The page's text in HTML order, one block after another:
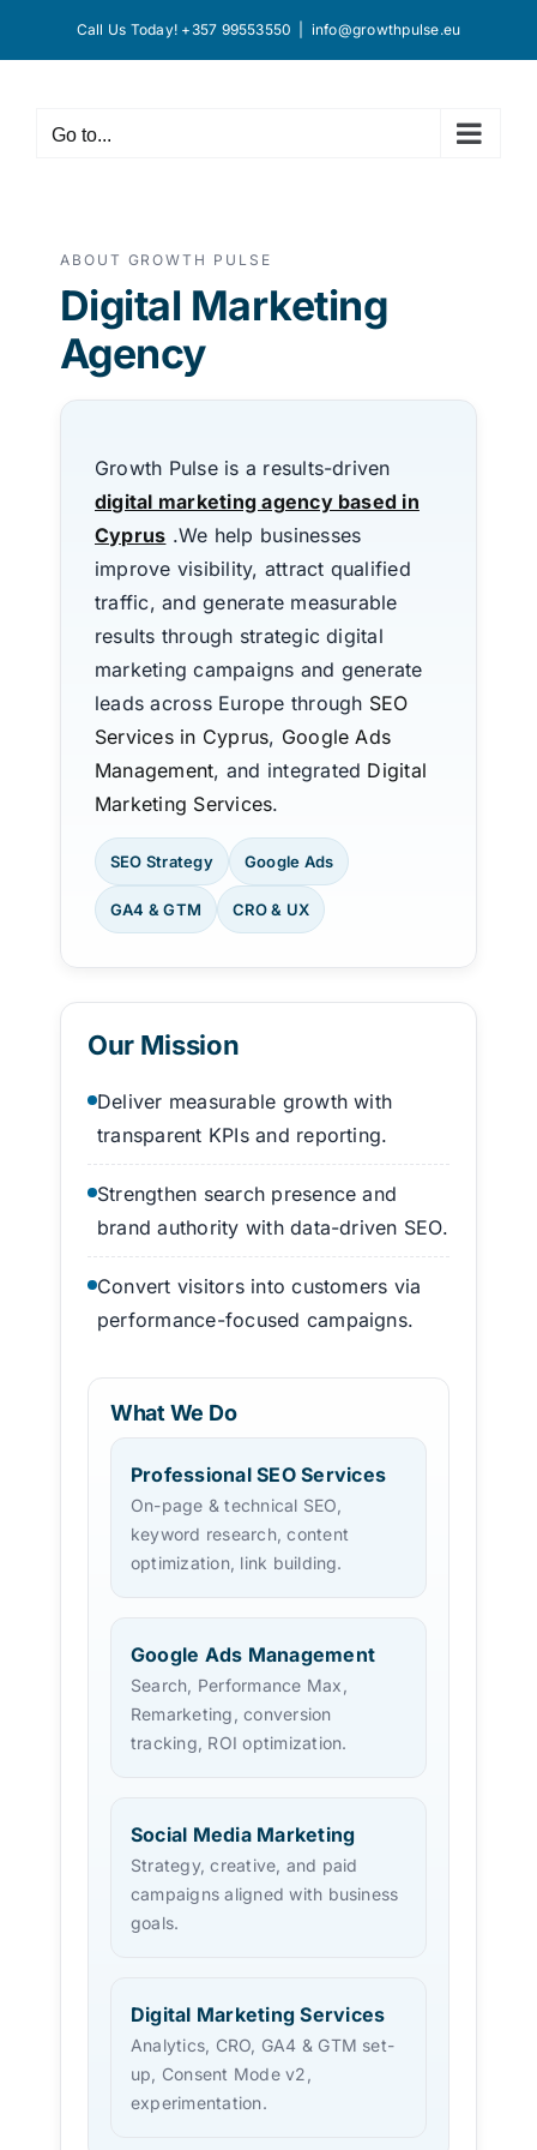
Call Us Today! +357 99553550 info@growthpulse.eu
Go to...
ABOUT GROWTH PULSE
Digital Marketing
Agency
Growth Pulse is a results-driven
digital marketing agency based in
Cyprus .We help businesses
improve visibility, attract qualified
traffic, and generate measurable
results through strategic digital
marketing campaigns and generate
leads across Europe through SEO
Services in Cyprus, Google Ads
Management, and integrated Digital
Marketing Services.
SEO Strategy Google Ads
GA4 & GTM CRO & UX
Our Mission
Deliver measurable growth with
transparent KPIs and reporting.
Strengthen search presence and
brand authority with data-driven SEO.
Convert visitors into customers via
performance-focused campaigns.
What We Do
Professional SEO Services
On-page & technical SEO,
keyword research, content
optimization, link building.
Google Ads Management
Search, Performance Max,
Remarketing, conversion
tracking, ROI optimization.
Social Media Marketing
Strategy, creative, and paid
campaigns aligned with business
goals.
Digital Marketing Services
Analytics, CRO, GA4 & GTM set-
up, Consent Mode v2,
experimentation.